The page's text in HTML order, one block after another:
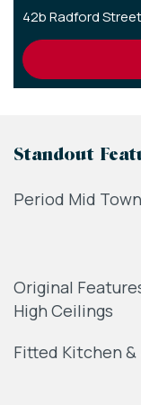
42b Radford
Standout
Period Mid
Original
High Ceilings
Fitted Kitchen